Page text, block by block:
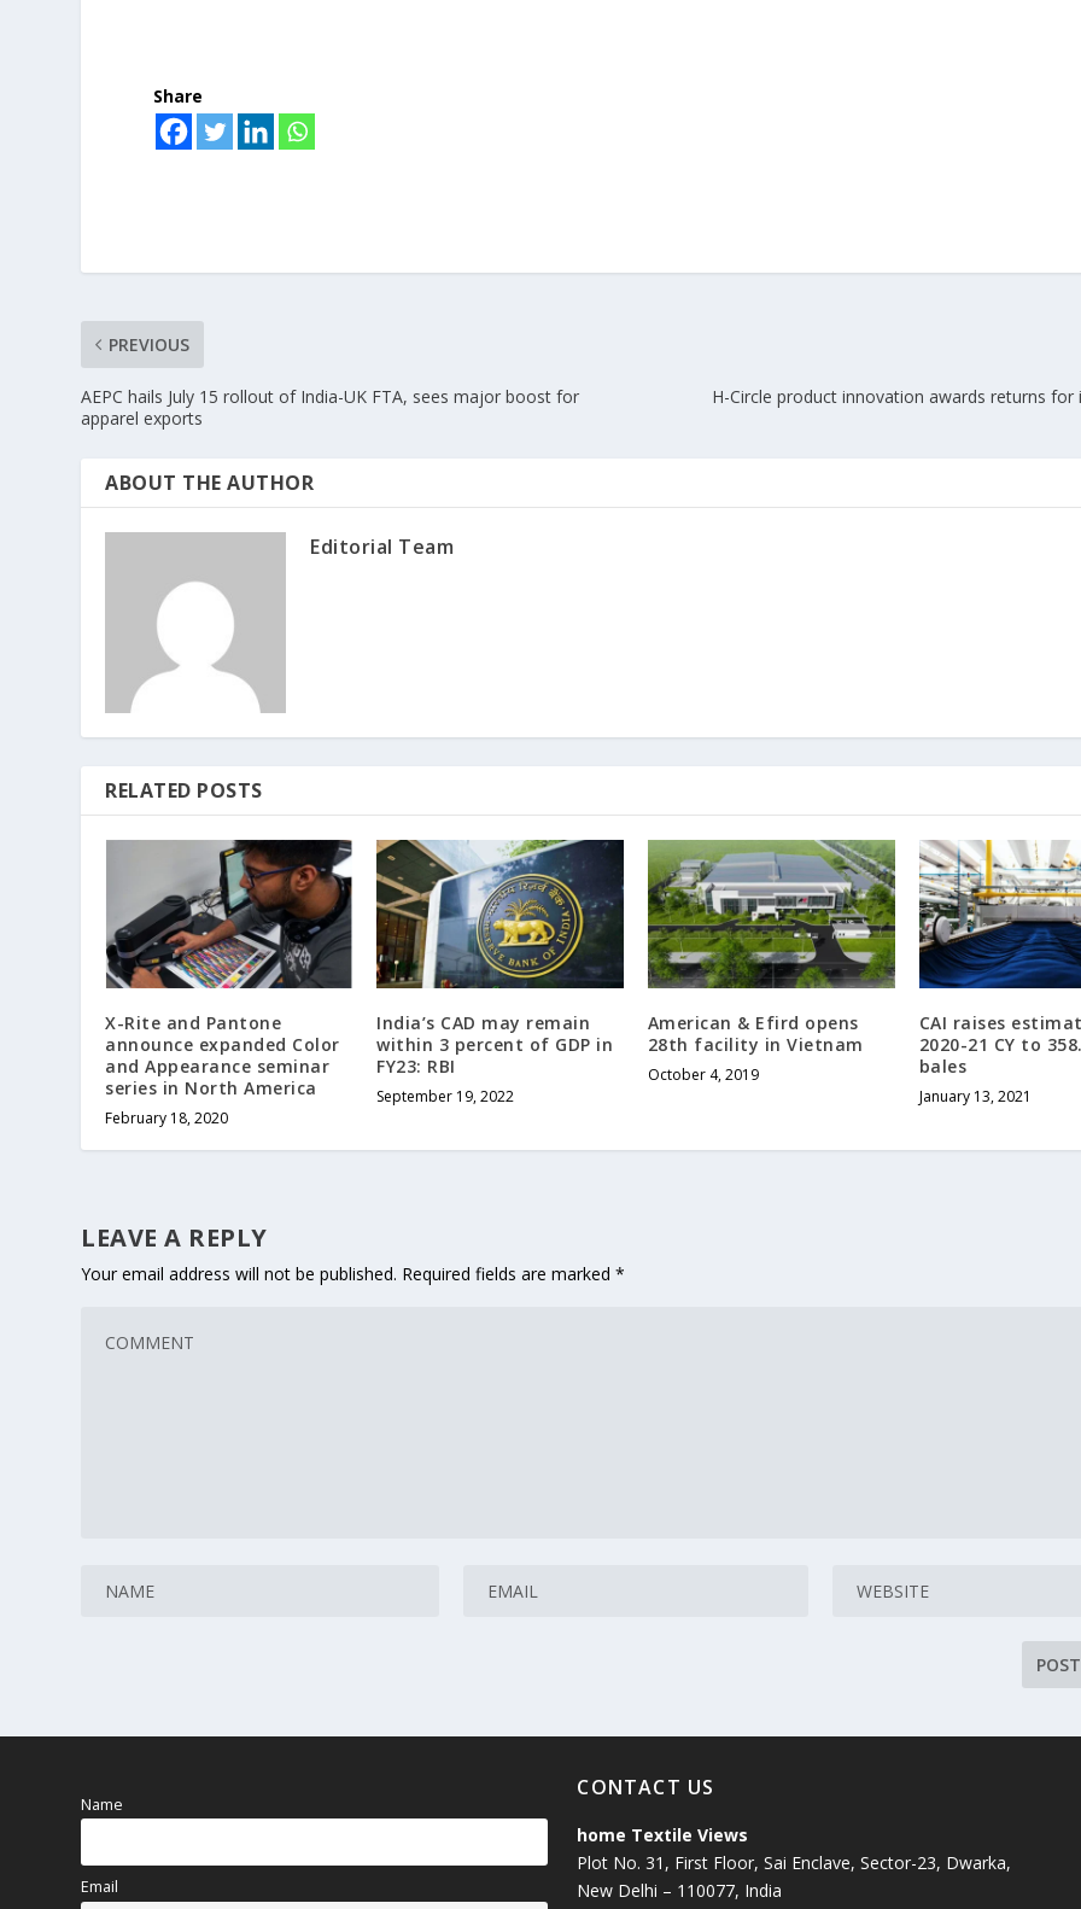
Share
PREVIOUS
AEPC hails July 15 rollout of India-UK FTA, sees major boost for
apparel exports
H-Circle product innovation awards returns
ABOUT THE AUTHOR
Editorial Team
RELATED POSTS
X-Rite and Pantone
announce expanded Color
and Appearance seminar
series in North America
February 18, 2020
India’s CAD may remain
within 3 percent of GDP in
FY23: RBI
September 19, 2022
American & Efird opens
28th facility in Vietnam
October 4, 2019
CAI raises
2020-21 CY to
bales
January 13, 2021
LEAVE A REPLY
Your email address will not be published. Required fields are marked*
Name
Email
CONTACT US
home Textile Views
Plot No. 31, First Floor, Sai Enclave, Sector-23, Dwarka,
New Delhi – 110077, India